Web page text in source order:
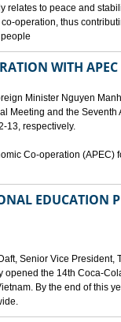
to peace and
operation, thus
WITH
Minister Nguyen
Meeting and the
13, respectively.
Co-operation (APEC)
EDUCATION
Senior Vice
opened the 14th Coca-
By the end of this